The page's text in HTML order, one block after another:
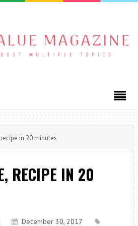
in 20 minutes
RECIPE IN 20
December 30, 2017